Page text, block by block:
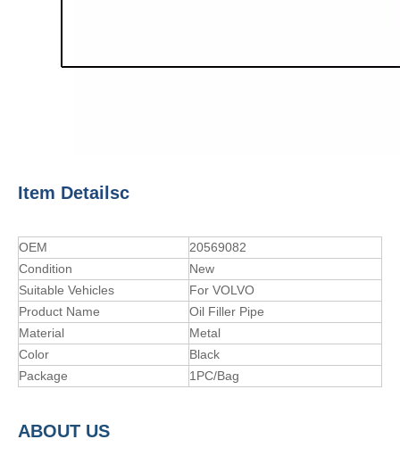
Item Detailsc
OEM
20569082
Condition
New
Suitable Vehicles
For VOLVO
Product Name
Oil Filler Pipe
Material
Metal
Color
Black
Package
1PC/Bag
ABOUT US